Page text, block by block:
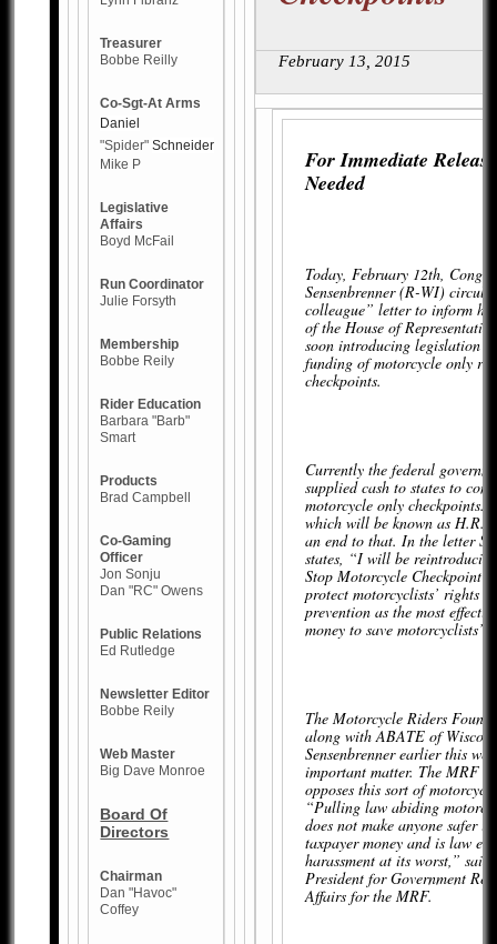
Treasurer
Bobbe Reilly
Co-Sgt-At Arms
Daniel
"Spider"Schneider
Mike P
Legislative
Affairs
Boyd McFail
Run Coordinator
Julie Forsyth
Membership
Bobbe Reily
Rider Education
Barbara "Barb"
Smart
Products
Brad Campbell
Co-Gaming
Officer
Jon Sonju
Dan "RC" Owens
Public Relations
Ed Rutledge
Newsletter Editor
Bobbe Reily
Web Master
Big Dave Monroe
Board Of
Directors
Chairman
Dan "Havoc"
Coffey
February 13, 2015
For Immediate
Needed
Today, February 12th,
Sensenbrenner (R-WI)
colleague” letter to inform
of the House of
soon introducing legislation
funding of motorcycle only
checkpoints.
Currently the federal
supplied cash to states to
motorcycle only checkpoints.
which will be known as H.R.
an end to that. In the letter
states, “I will be
Stop Motorcycle Checkpoint
protect motorcyclists’ rights
prevention as the most
money to save motorcyclists’
The Motorcycle Riders
along with ABATE of
Sensenbrenner earlier this
important matter. The MRF
opposes this sort of
“Pulling law abiding
does not make anyone safer
taxpayer money and is law
harassment at its worst,”
President for Government
Affairs for the MRF.